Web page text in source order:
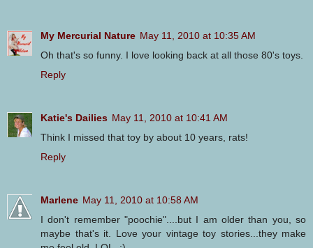
My Mercurial Nature May 11, 2010 at 10:35 AM
Oh that's so funny. I love looking back at all those 80's toys.
Reply
Katie's Dailies May 11, 2010 at 10:41 AM
Think I missed that toy by about 10 years, rats!
Reply
Marlene May 11, 2010 at 10:58 AM
I don't remember "poochie"....but I am older than you, so
maybe that's it. Love your vintage toy stories...they make